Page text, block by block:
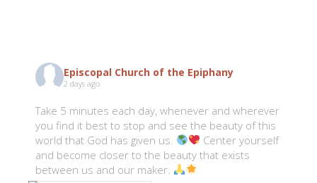
Episcopal Church of the Epiphany
2 days ago
Take 5 minutes each day, whenever and wherever
you find it best to stop and see the beauty of this
world that God has given us.
Center yourself
and become closer to the beauty that exists
between us and our maker.